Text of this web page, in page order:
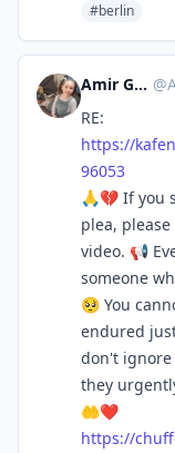
#berlin
Amir Gaza 🍉🇵🇸 @
RE:
https://
96053
🙏💔 If you
plea,
video. 📢
someone
🥺 You
endured
don't
they
🤲❤️
https://